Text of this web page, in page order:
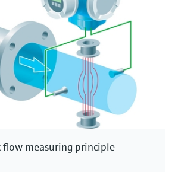
flow measuring principle